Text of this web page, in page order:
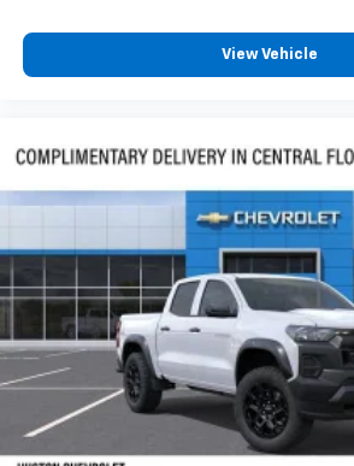
dealer for details.
May require additional
With your trial subscription,
equipped with SiriusXM
car technology will bring
favorite stars, artists,
SiriusXM with 360L
our most extensive and
experience on the road that
free music, talk and news,
podcasts and more
Experience SiriusXM
vehicle and on the
personalization features to
View Vehicle